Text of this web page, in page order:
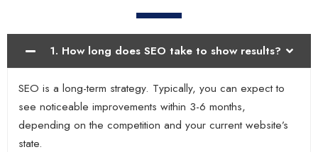
1. How long does SEO take to show results?
SEO is a long-term strategy. Typically, you can expect to
see noticeable improvements within 3-6 months,
depending on the competition and your current website’s
state.